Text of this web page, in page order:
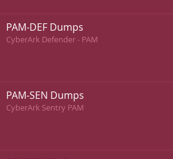
PAM-DEF Dumps
CyberArk Defender - PAM
PAM-SEN Dumps
CyberArk Sentry PAM